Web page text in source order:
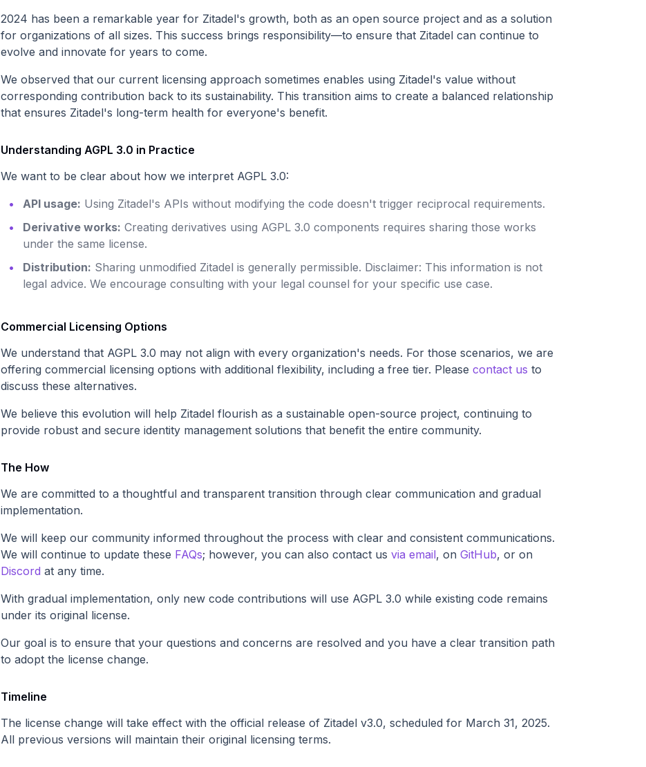
2024 has been a remarkable year for Zitadel's growth, both as an open source project and as a solution
for organizations of all sizes. This success brings responsibility—to ensure that Zitadel can continue to
evolve and innovate for years to come.
We observed that our current licensing approach sometimes enables using Zitadel's value without
corresponding contribution back to its sustainability. This transition aims to create a balanced relationship
that ensures Zitadel's long-term health for everyone's benefit.
Understanding AGPL 3.0 in Practice
We want to be clear about how we interpret AGPL 3.0:
API usage: Using Zitadel's APIs without modifying the code doesn't trigger reciprocal requirements.
Derivative works: Creating derivatives using AGPL 3.0 components requires sharing those works
under the same license.
Distribution: Sharing unmodified Zitadel is generally permissible. Disclaimer: This information is not
legal advice. We encourage consulting with your legal counsel for your specific use case.
Commercial Licensing Options
We understand that AGPL 3.0 may not align with every organization's needs. For those scenarios, we are
offering commercial licensing options with additional flexibility, including a free tier. Please contact us to
discuss these alternatives.
We believe this evolution will help Zitadel flourish as a sustainable open-source project, continuing to
provide robust and secure identity management solutions that benefit the entire community.
The How
We are committed to a thoughtful and transparent transition through clear communication and gradual
implementation.
We will keep our community informed throughout the process with clear and consistent communications.
We will continue to update these FAQs; however, you can also contact us via email, on GitHub, or on
Discord at any time.
With gradual implementation, only new code contributions will use AGPL 3.0 while existing code remains
under its original license.
Our goal is to ensure that your questions and concerns are resolved and you have a clear transition path
to adopt the license change.
Timeline
The license change will take effect with the official release of Zitadel v3.0, scheduled for March 31, 2025.
All previous versions will maintain their original licensing terms.